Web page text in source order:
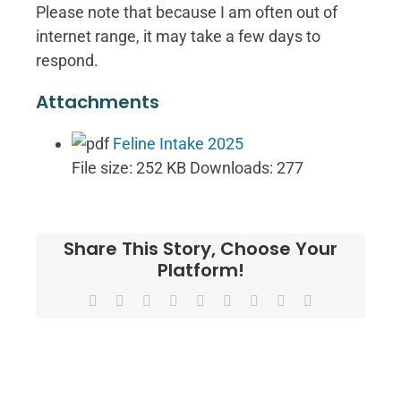
Please note that because I am often out of
internet range, it may take a few days to
respond.
Attachments
Feline Intake 2025
File size: 252 KB Downloads: 277
Share This Story, Choose Your
Platform!
Facebook Reddit LinkedInWhatsApp
TumblrPinterest